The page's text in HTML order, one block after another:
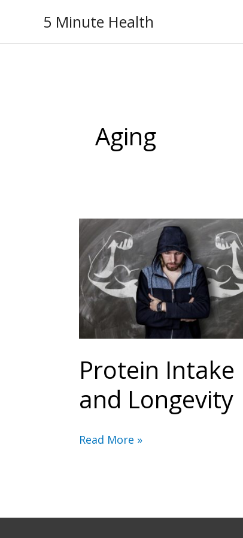
content
5 Minute Health
Aging
Protein Intake
and Longevity
Protein
Read More »